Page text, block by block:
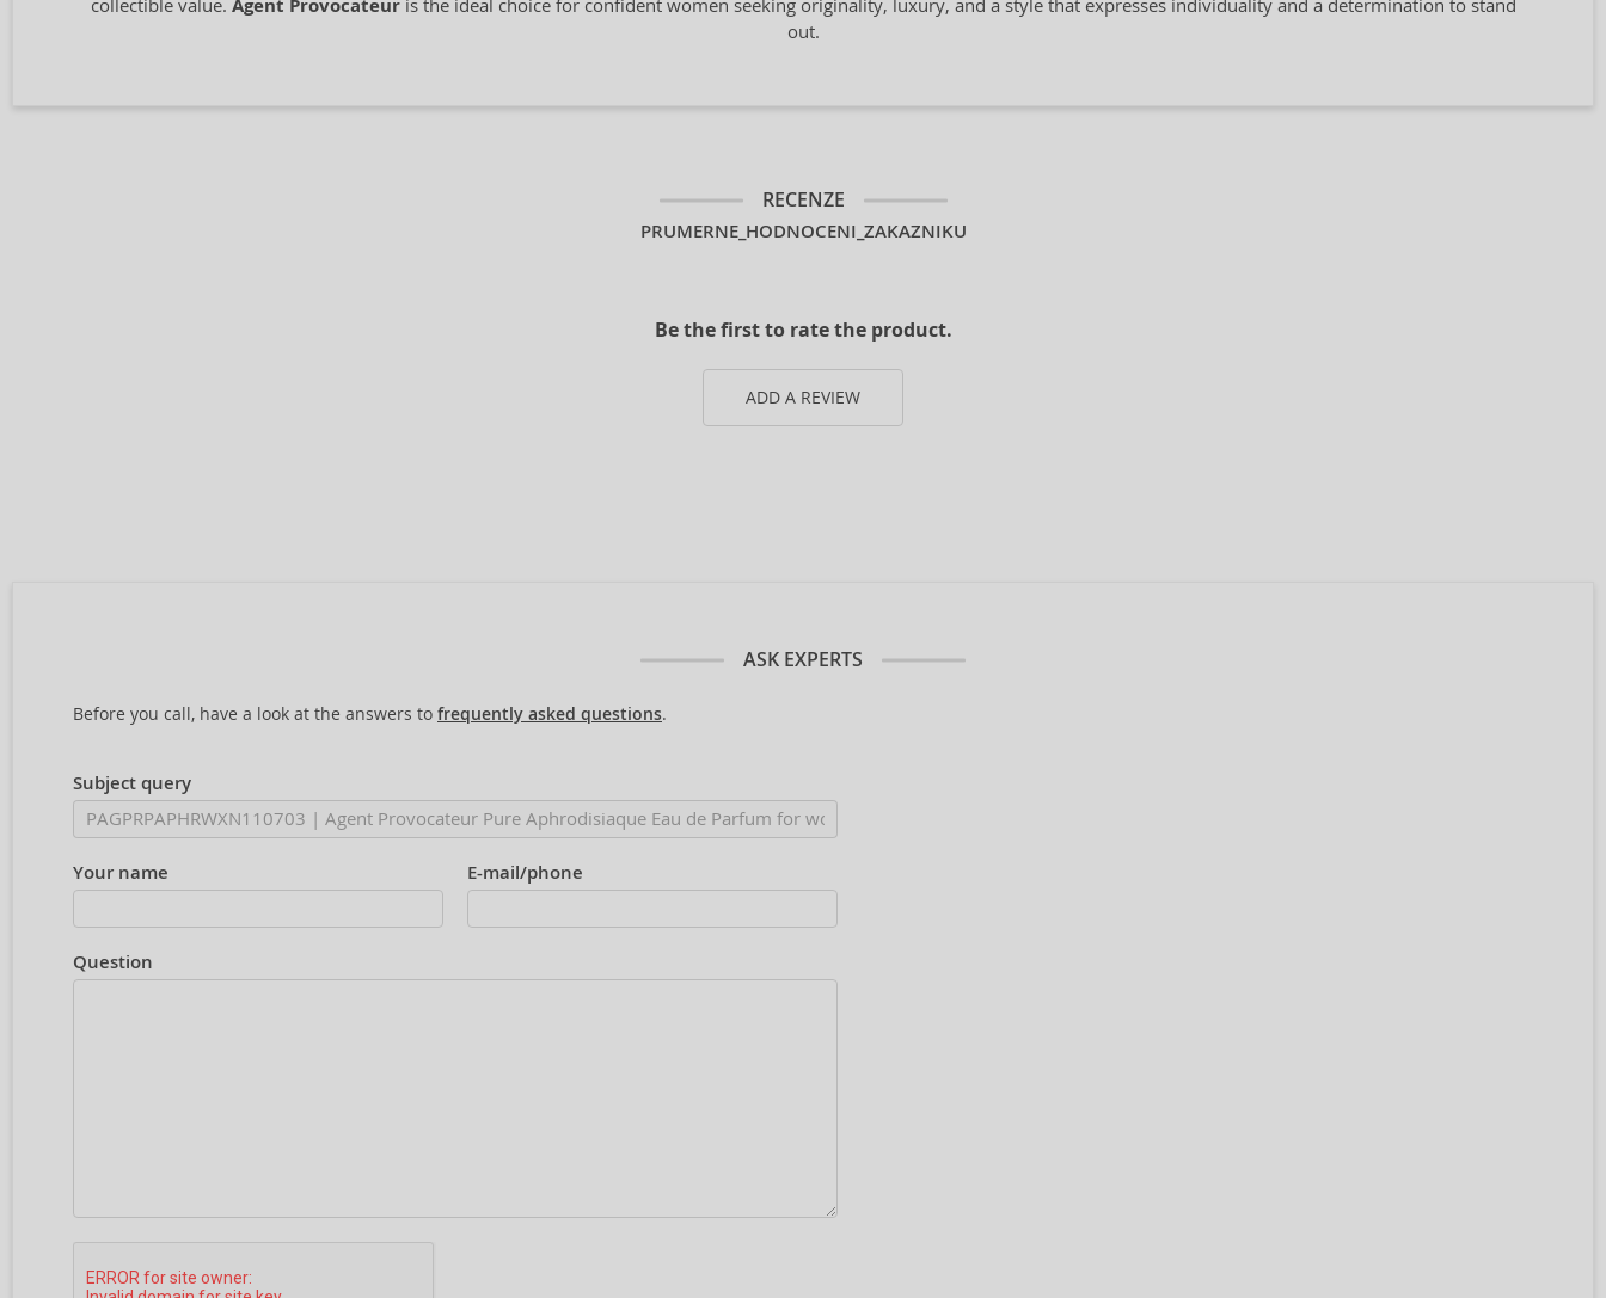
collectible value. Agent Provocateuris the ideal choice for confident women seeking originality, luxury, and a style that expresses individuality and a determination to stand
out.
RECENZE
PRUMERNE_HODNOCENI_ZAKAZNIKU
Be the first to rate the product.
ADD A REVIEW
ASK EXPERTS
Before you call, have a look at the answers to frequently asked questions.
Subject query
Your name E-mail/phone
Question